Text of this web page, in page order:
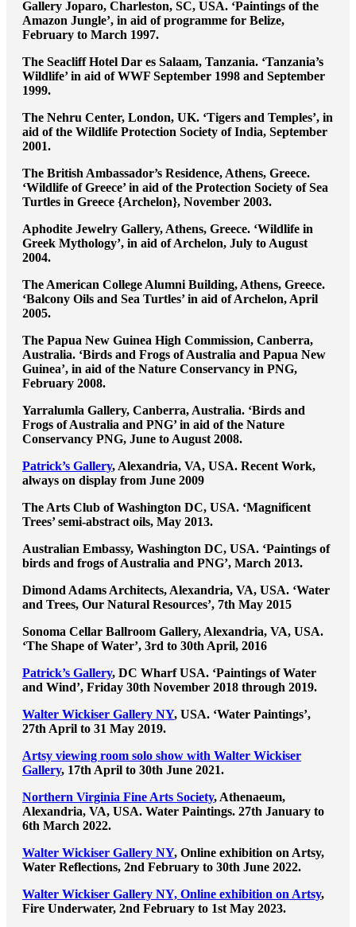
Gallery Joparo, Charleston, SC, USA. ‘Paintings of the
Amazon Jungle’, in aid of programme for Belize,
February to March 1997.
The Seacliff Hotel Dar es Salaam, Tanzania. ‘Tanzania’s
Wildlife’ in aid of WWF September 1998 and September
1999.
The Nehru Center, London, UK. ‘Tigers and Temples’, in
aid of the Wildlife Protection Society of India, September
2001.
The British Ambassador’s Residence, Athens, Greece.
‘Wildlife of Greece’ in aid of the Protection Society of Sea
Turtles in Greece {Archelon}, November 2003.
Aphodite Jewelry Gallery, Athens, Greece. ‘Wildlife in
Greek Mythology’, in aid of Archelon, July to August
2004.
The American College Alumni Building, Athens, Greece.
‘Balcony Oils and Sea Turtles’ in aid of Archelon, April
2005.
The Papua New Guinea High Commission, Canberra,
Australia. ‘Birds and Frogs of Australia and Papua New
Guinea’, in aid of the Nature Conservancy in PNG,
February 2008.
Yarralumla Gallery, Canberra, Australia. ‘Birds and
Frogs of Australia and PNG’ in aid of the Nature
Conservancy PNG, June to August 2008.
Patrick’s Gallery, Alexandria, VA, USA. Recent Work,
always on display from June 2009
The Arts Club of Washington DC, USA. ‘Magnificent
Trees’ semi-abstract oils, May 2013.
Australian Embassy, Washington DC, USA. ‘Paintings of
birds and frogs of Australia and PNG’, March 2013.
Dimond Adams Architects, Alexandria, VA, USA. ‘Water
and Trees, Our Natural Resources’, 7th May 2015
Sonoma Cellar Ballroom Gallery, Alexandria, VA, USA.
‘The Shape of Water’, 3rd to 30th April, 2016
Patrick’s Gallery, DC Wharf USA. ‘Paintings of Water
and Wind’, Friday 30th November 2018 through 2019.
Walter Wickiser Gallery NY, USA. ‘Water Paintings’,
27th April to 31 May 2019.
Artsy viewing room solo show with Walter Wickiser
Gallery, 17th April to 30th June 2021.
Northern Virginia Fine Arts Society, Athenaeum,
Alexandria, VA, USA. Water Paintings. 27th January to
6th March 2022.
Walter Wickiser Gallery NY, Online exhibition on Artsy,
Water Reflections, 2nd February to 30th June 2022.
Walter Wickiser Gallery NY, Online exhibition on Artsy,
Fire Underwater, 2nd February to 1st May 2023.